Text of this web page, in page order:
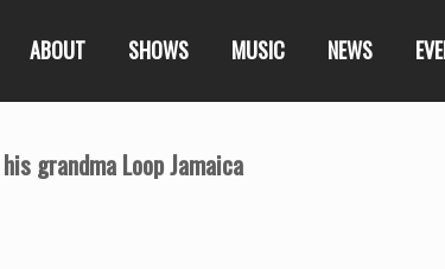
ABOUT SHOWS MUSIC NEWS
grandma Loop Jamaica